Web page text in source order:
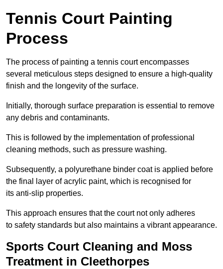
Tennis Court Painting
Process
The process of painting a tennis court encompasses
several meticulous steps designed to ensure a high-quality
finish and the longevity of the surface.
Initially, thorough surface preparation is essential to remove
any debris and contaminants.
This is followed by the implementation of professional
cleaning methods, such as pressure washing.
Subsequently, a polyurethane binder coat is applied before
the final layer of acrylic paint, which is recognised for
its anti-slip properties.
This approach ensures that the court not only adheres
to safety standards but also maintains a vibrant appearance.
Sports Court Cleaning and Moss
Treatment in Cleethorpes